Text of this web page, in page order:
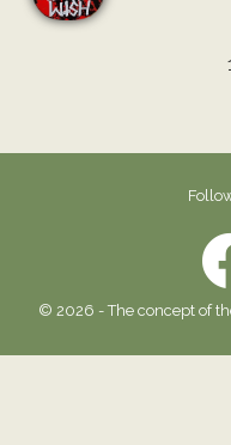
© 2026 - The concept of